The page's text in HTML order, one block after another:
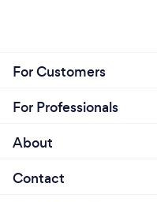
For Customers
For Professionals
About
Contact